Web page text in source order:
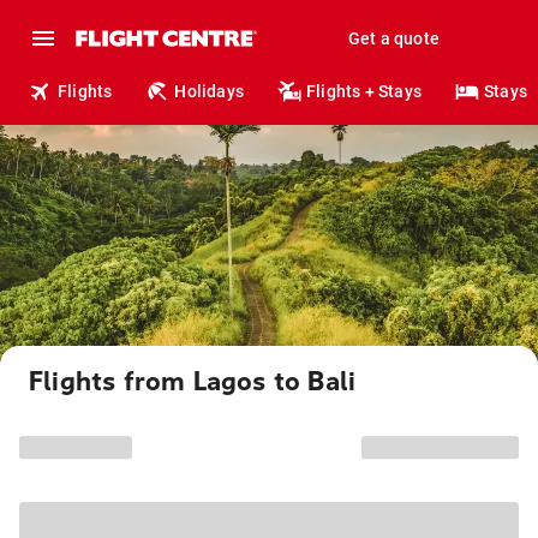
Get a quote
Flights Holidays Flights + Stays Stays
Flights from Lagos to Bali